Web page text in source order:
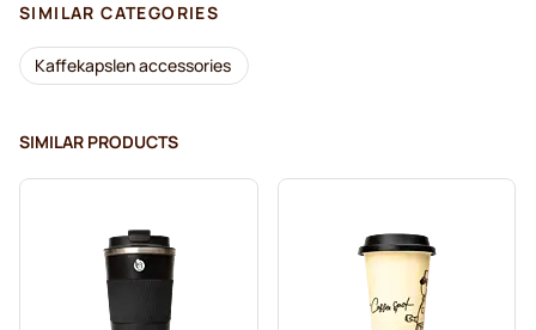
SIMILAR CATEGORIES
Kaffekapslen accessories
SIMILAR PRODUCTS